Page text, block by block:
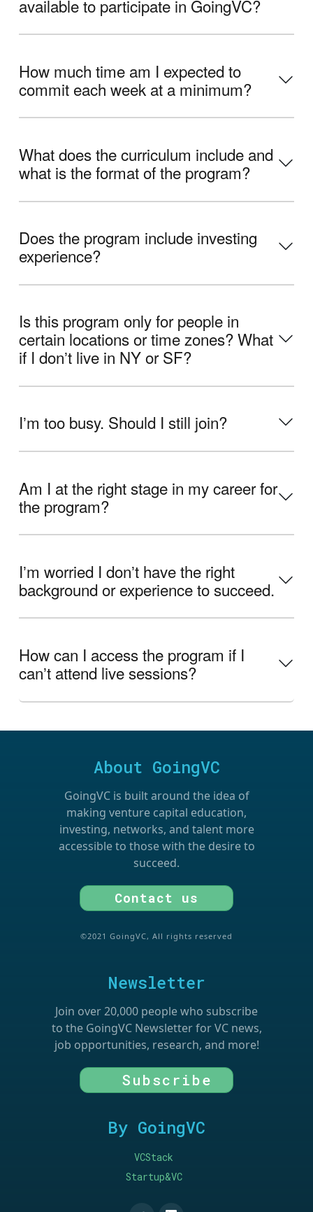
available to participate in GoingVC?
How much time am I expected to
commit each week at a minimum?
What does the curriculum include and
what is the format of the program?
Does the program include investing
experience?
Is this program only for people in
certain locations or time zones? What
if I donʼt live in NY or SF?
Iʼm too busy. Should I still join?
Am I at the right stage in my career for
the program?
Iʼm worried I donʼt have the right
background or experience to succeed.
How can I access the program if I
canʼt attend live sessions?
About GoingVC
GoingVC is built around the idea of
making venture capital education,
investing, networks, and talent more
accessible to those with the desire to
succeed.
Contact us
©2021 GoingVC, All rights reserved
Newsletter
Join over 20,000 people who subscribe
to the GoingVC Newsletter for VC news,
job opportunities, research, and more!
Subscribe
By GoingVC
VCStack
Startup&VC